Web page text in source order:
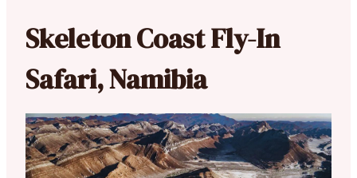
Skeleton Coast Fly-In
Safari, Namibia